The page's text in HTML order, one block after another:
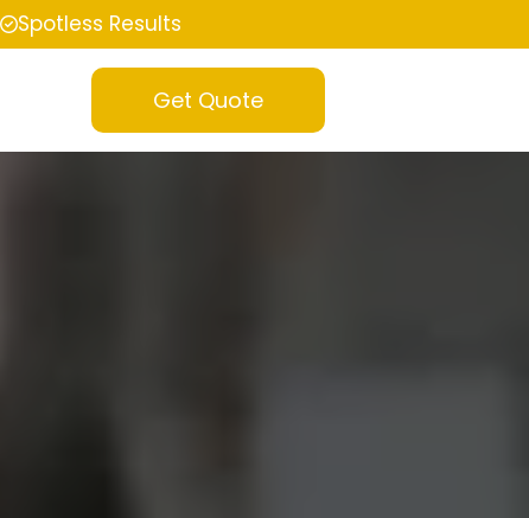
Spotless Results
Get Quote